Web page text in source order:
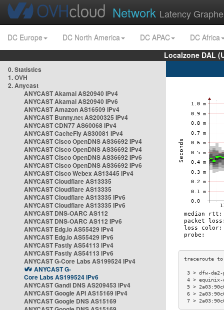
Network Latency
DC Europe DC North America DC APAC
DC Africa
Localzone DAL
0. Statistics
1. OVH
2. Anycast
ANYCAST Akamai AS20940 IPv4
ANYCAST Akamai AS20940 IPv6
ANYCAST Amazon AS16509 IPv4
ANYCAST Bunny.net AS200325 IPv4
ANYCAST CDN77 AS60068 IPv4
ANYCAST CacheFly AS30081 IPv4
ANYCAST Cisco OpenDNS AS36692 IPv4
ANYCAST Cisco OpenDNS AS36692 IPv4
ANYCAST Cisco OpenDNS AS36692 IPv6
ANYCAST Cisco OpenDNS AS36692 IPv6
ANYCAST Cisco Webex AS13445 IPv4
ANYCAST Cloudflare AS13335
ANYCAST Cloudflare AS13335
ANYCAST Cloudflare AS13335 IPv6
ANYCAST Cloudflare AS13335 IPv6
ANYCAST DNS-OARC AS112
ANYCAST DNS-OARC AS112 IPv6
ANYCAST Edg.io AS55429 IPv4
ANYCAST Edg.io AS55429 IPv6
ANYCAST Fastly AS54113 IPv4
ANYCAST Fastly AS54113 IPv6
ANYCAST G-Core Labs AS199524 IPv4
ANYCAST G-
Core Labs AS199524 IPv6
ANYCAST Gandi DNS AS209453 IPv4
ANYCAST Google API AS15169 IPv4
ANYCAST Google DNS AS15169
3 > dfw-
4 >
5 >
6 >
7 >